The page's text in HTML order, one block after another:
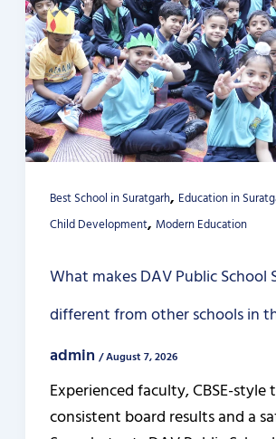
Best School in Suratgarh, Education in
Child Development, Modern Education
What makes DAV Public School
different from other schools in
admin /August 7, 2026
Experienced faculty, CBSE-style
consistent board results and a